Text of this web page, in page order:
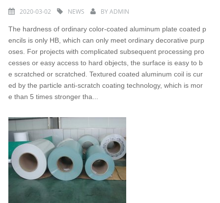
2020-03-02 NEWS BYADMIN
The hardness of ordinary color-coated aluminum plate coated p
encils is only HB, which can only meet ordinary decorative purp
oses. For projects with complicated subsequent processing pro
cesses or easy access to hard objects, the surface is easy to b
e scratched or scratched. Textured coated aluminum coil is cur
ed by the particle anti-scratch coating technology, which is mor
e than 5 times stronger tha...